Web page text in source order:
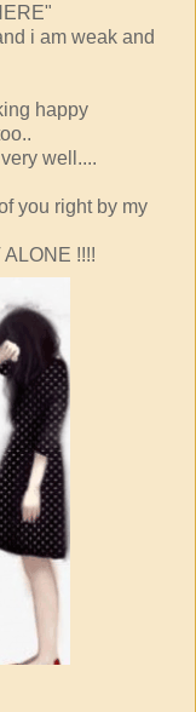
i am weak and
happy
well....
by my
!!!!